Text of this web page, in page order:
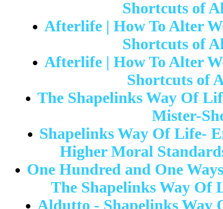
Shortcuts of
Afterlife | How To Alter
Shortcuts of
Afterlife | How To Alter
Shortcuts of
The Shapelinks Way Of
Mister-
Shapelinks Way Of Life-
Higher Moral
One Hundred and One
The Shapelinks Way Of
Aldutto - Shapelinks Way